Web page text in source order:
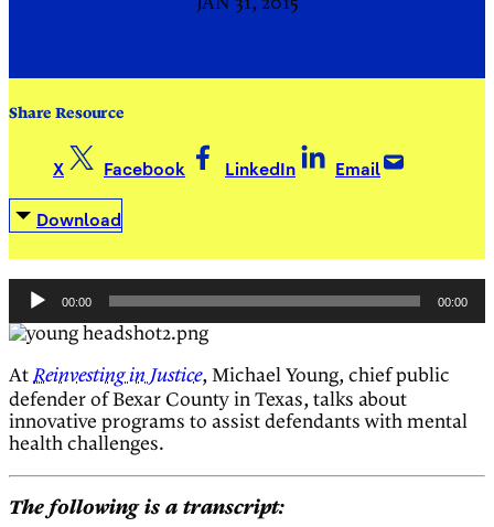
Share Resource
X Facebook LinkedIn Email
Download
Audio
Player
00:00 00:00
At Reinvesting in Justice, Michael Young, chief public
defender of Bexar County in Texas, talks about
innovative programs to assist defendants with mental
health challenges.
The following is a transcript: